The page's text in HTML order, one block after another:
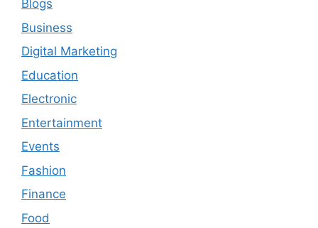
Blogs
Business
Digital Marketing
Education
Electronic
Entertainment
Events
Fashion
Finance
Food